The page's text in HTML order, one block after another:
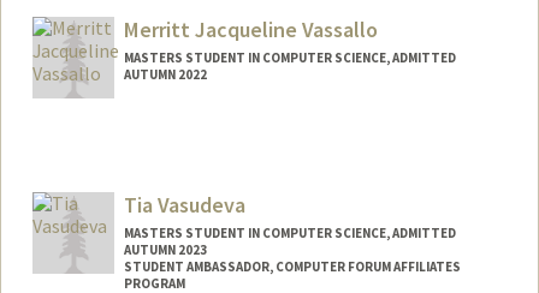
jvarah@stanford.edu
Merritt Jacqueline Vassallo
MASTERS STUDENT IN COMPUTER SCIENCE, ADMITTED
AUTUMN 2022
merrittv@stanford.edu
Tia Vasudeva
MASTERS STUDENT IN COMPUTER SCIENCE, ADMITTED
AUTUMN 2023
STUDENT AMBASSADOR, COMPUTER FORUM AFFILIATES
PROGRAM